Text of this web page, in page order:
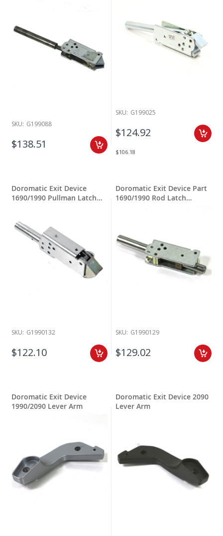
SKU: G199088
$138.51
SKU: G199025
$124.92
$106.18
Doromatic Exit Device
1690/1990 Pullman Latch
SKU: G1990132
$122.10
Doromatic Exit Device Part
1690/1990 Rod Latch
SKU: G1990129
$129.02
Doromatic Exit Device
1990/2090 Lever Arm
Doromatic Exit Device 2090
Lever Arm